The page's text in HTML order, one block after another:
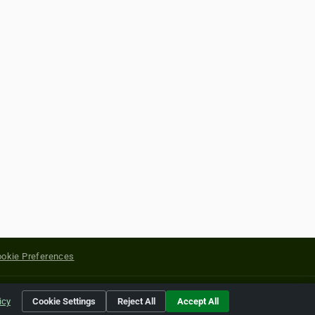
Preferences
of their respective holders.
Cookie Settings Reject All Accept All